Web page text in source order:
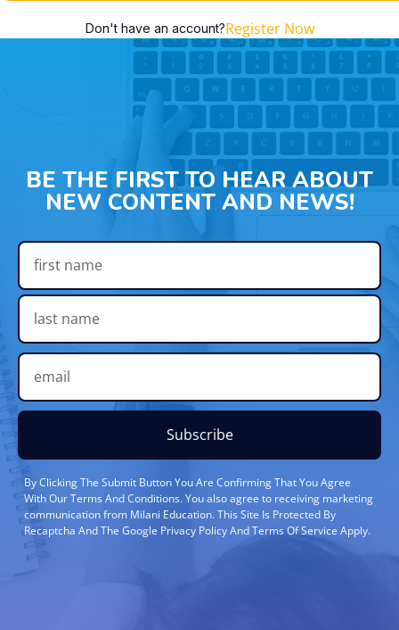
Don't have an account?Register Now
BE THE FIRST TO HEAR ABOUT
NEW CONTENT AND NEWS!
Subscribe
By Clicking The Submit Button You Are Confirming That You Agree
With Our Terms And Conditions. You also agree to receiving marketing
communication from Milani Education. This Site Is Protected By
Recaptcha And The Google Privacy Policy And Terms Of Service Apply.